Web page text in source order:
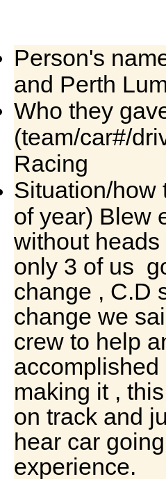
Person's
and Perth
Who they
(team/car#/
Racing
Situation/how
of year) Blew
without
only 3 of us
change , C.D
change we
crew to help
making it ,
on track and
hear car
experience.